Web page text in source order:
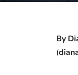
By
(